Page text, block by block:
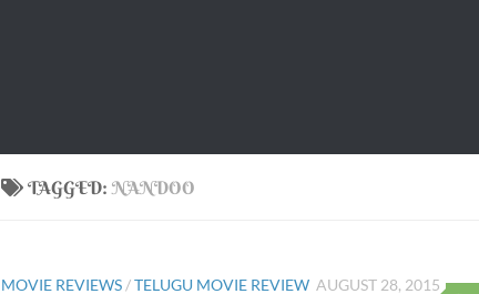
TAGGED:NANDOO
MOVIE REVIEWS /TELUGU MOVIE REVIEW AUGUST 28, 2015